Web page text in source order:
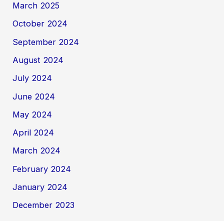
March 2025
October 2024
September 2024
August 2024
July 2024
June 2024
May 2024
April 2024
March 2024
February 2024
January 2024
December 2023